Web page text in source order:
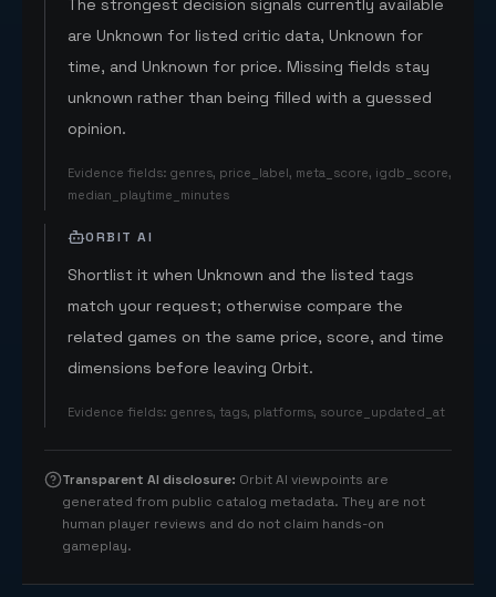
The strongest decision signals currently available
are Unknown for listed critic data, Unknown for
time, and Unknown for price. Missing fields stay
unknown rather than being filled with a guessed
opinion.
Evidence fields: genres, price_label, meta_score, igdb_score,
median_playtime_minutes
ORBIT AI
Shortlist it when Unknown and the listed tags
match your request; otherwise compare the
related games on the same price, score, and time
dimensions before leaving Orbit.
Evidence fields: genres, tags, platforms, source_updated_at
Transparent AI disclosure: Orbit AI viewpoints are
generated from public catalog metadata. They are not
human player reviews and do not claim hands-on
gameplay.